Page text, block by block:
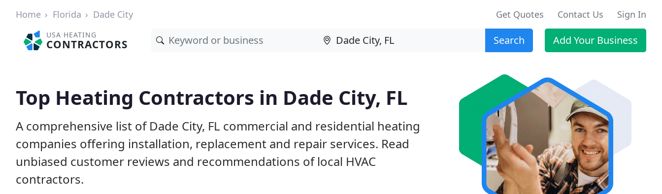
Home Florida Dade City Get Quotes Contact Us Sign In
USA HEATING
CONTRACTORS Search Add Your Business
Top Heating Contractors in Dade City, FL
A comprehensive list of Dade City, FL commercial and residential heating
companies offering installation, replacement and repair services. Read
unbiased customer reviews and recommendations of local HVAC
contractors.